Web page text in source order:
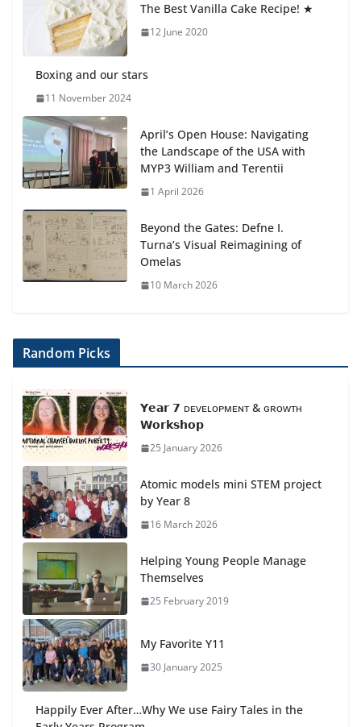
The Best Vanilla Cake Recipe! ★
12 June 2020
Boxing and our stars
11 November 2024
April’s Open House: Navigating
the Landscape of the USA with
MYP3 William and Terentii
1 April 2026
Beyond the Gates: Defne I.
Turna’s Visual Reimagining of
Omelas
10 March 2026
Random Picks
𝗬𝗲𝗮𝗿 𝟳 ᴅᴇᴠᴇʟᴏᴘᴍᴇɴᴛ & ɢʀᴏᴡᴛʜ
𝗪𝗼𝗿𝗸𝘀𝗵𝗼𝗽
25 January 2026
Atomic models mini STEM project
by Year 8
16 March 2026
Helping Young People Manage
Themselves
25 February 2019
My Favorite Y11
30 January 2025
Happily Ever After…Why We use Fairy Tales in the